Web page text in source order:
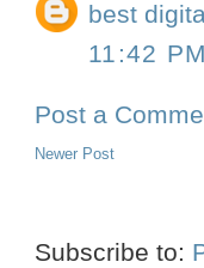
best
11:42 PM
Post a
Newer Post
Subscribe to: